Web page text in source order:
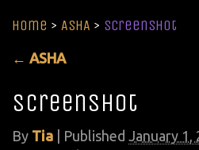
Home > ASHA > Screenshot
← ASHA
Screenshot
By Tia Published January 1,